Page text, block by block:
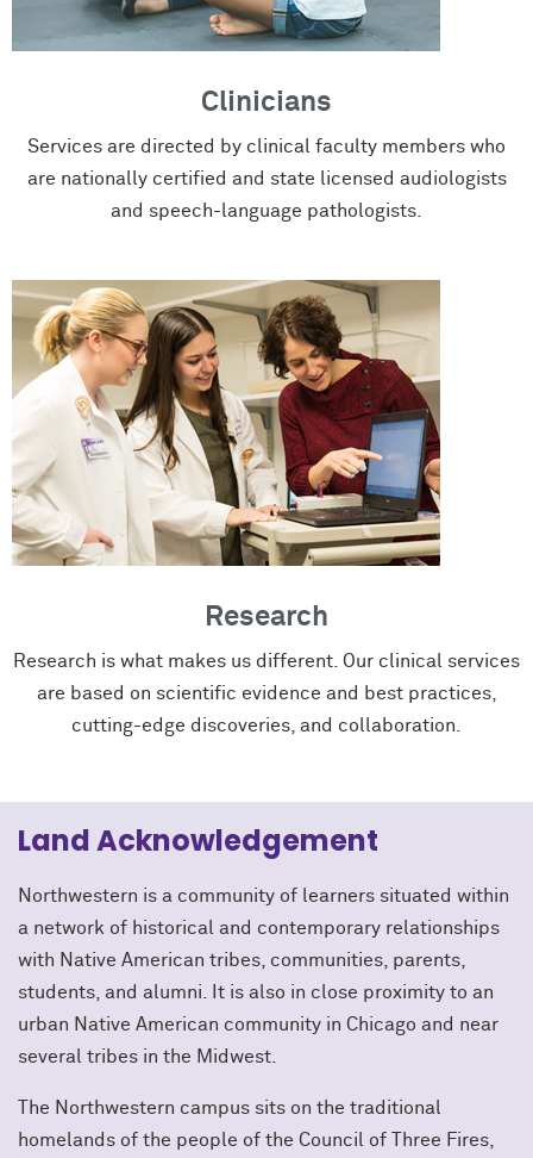
Clinicians
Services are directed by clinical faculty members who
are nationally certified and state licensed audiologists
and speech-language pathologists.
Research
Research is what makes us different. Our clinical services
are based on scientific evidence and best practices,
cutting-edge discoveries, and collaboration.
Land Acknowledgement
Northwestern is a community of learners situated within
a network of historical and contemporary relationships
with Native American tribes, communities, parents,
students, and alumni. It is also in close proximity to an
urban Native American community in Chicago and near
several tribes in the Midwest.
The Northwestern campus sits on the traditional
homelands of the people of the Council of Three Fires,